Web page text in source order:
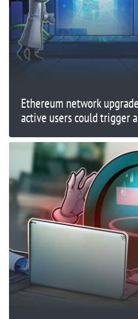
Ethereum network
active users could trigger